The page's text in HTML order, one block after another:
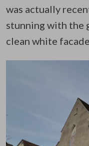
was actually
stunning with the
clean white